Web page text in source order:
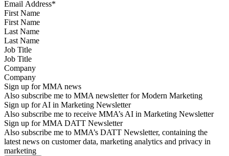
First Name
Last Name
Job Title
Company
Sign up for MMA news
Also subscribe me to MMA newsletter for Modern Marketing
Sign up for AI in Marketing Newsletter
Also subscribe me to receive MMA’s AI in Marketing Newsletter
Sign up for MMA DATT Newsletter
Also subscribe me to MMA’s DATT Newsletter, containing the
latest news on customer data, marketing analytics and privacy in
marketing